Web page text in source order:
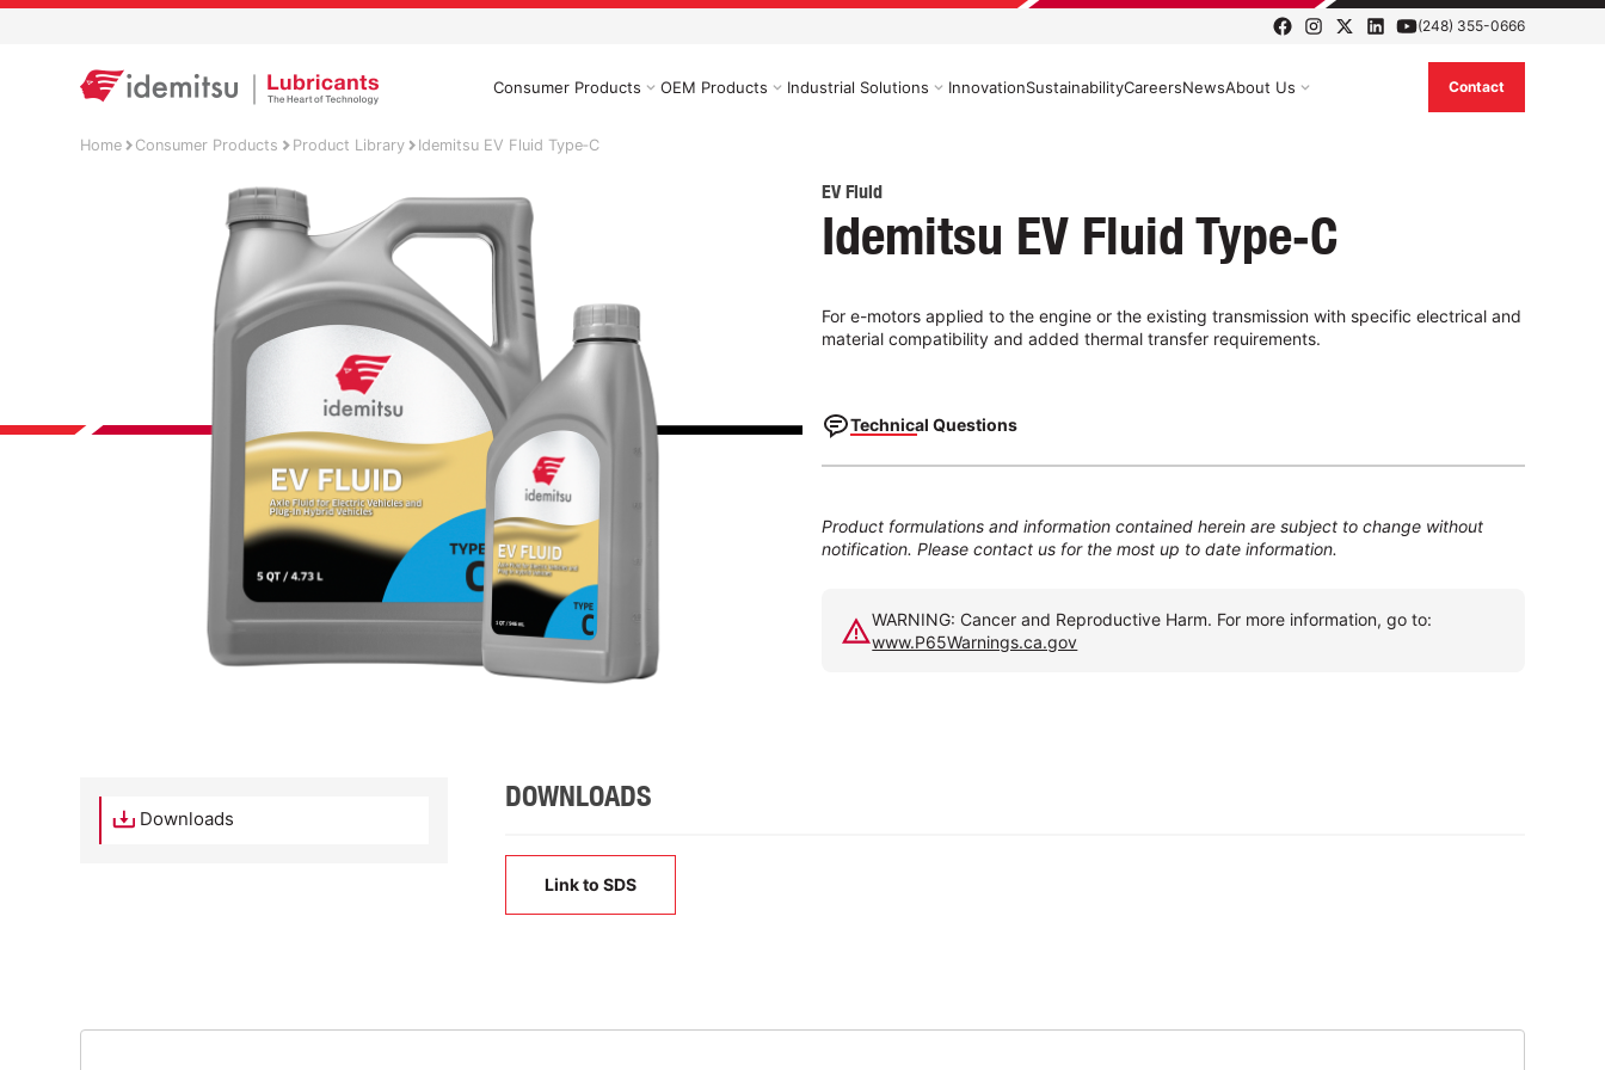
(248) 355-0666
Consumer Products OEM Products Industrial Solutions InnovationSustainabilityCareersNewsAbout Us Contact
Home Consumer Products Product Library Idemitsu EV Fluid Type‑C
EV Fluid
Idemitsu EV Fluid Type‑C
For e-motors applied to the engine or the existing transmission with specific electrical and
material compatibility and added thermal transfer requirements.
Technical Questions
Product formulations and information contained herein are subject to change without
notification. Please contact us for the most up to date information.
WARNING: Cancer and Reproductive Harm. For more information, go to:
www.P65Warnings.ca.gov
Downloads
DOWNLOADS
Link to SDS